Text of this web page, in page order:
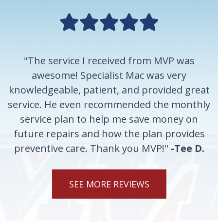
"The service I received from MVP was
awesome! Specialist Mac was very
knowledgeable, patient, and provided great
service. He even recommended the monthly
service plan to help me save money on
future repairs and how the plan provides
preventive care. Thank you MVP!" -Tee D.
SEE MORE REVIEWS